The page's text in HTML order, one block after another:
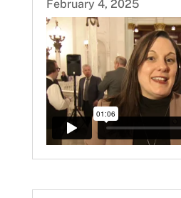
February 4, 2025